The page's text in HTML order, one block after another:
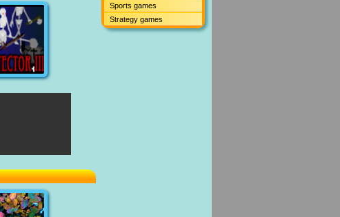
Sports games
Strategy games